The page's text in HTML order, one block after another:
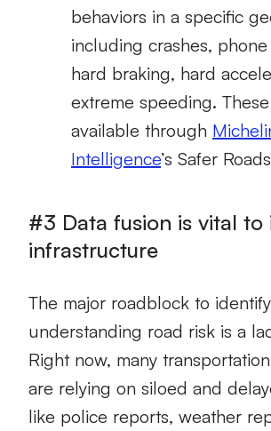
behaviors in a specific
including crashes,
hard braking, hard
extreme speeding.
available through
Intelligence’s Safer
#3 Data fusion is vital to
infrastructure
The major roadblock to
understanding road risk is a
Right now, many
are relying on siloed and
like police reports, weather